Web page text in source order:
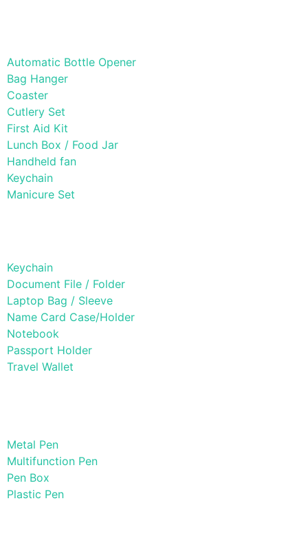
Automatic Bottle Opener
Bag Hanger
Coaster
Cutlery Set
First Aid Kit
Lunch Box / Food Jar
Handheld fan
Keychain
Manicure Set
Keychain
Document File / Folder
Laptop Bag / Sleeve
Name Card Case/Holder
Notebook
Passport Holder
Travel Wallet
Metal Pen
Multifunction Pen
Pen Box
Plastic Pen